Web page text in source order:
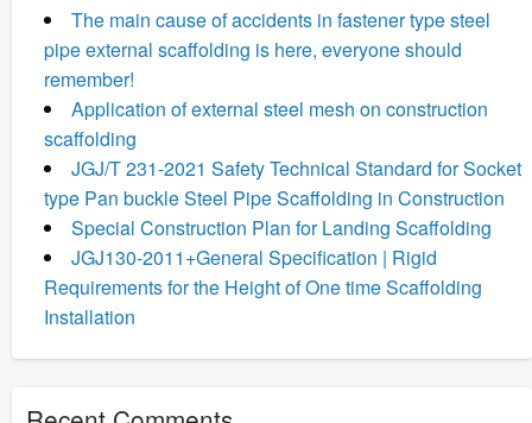
The main cause of accidents in fastener type steel
pipe external scaffolding is here, everyone should
remember!
Application of external steel mesh on construction
scaffolding
JGJ/T 231-2021 Safety Technical Standard for Socket
type Pan buckle Steel Pipe Scaffolding in Construction
Special Construction Plan for Landing Scaffolding
JGJ130-2011+General Specification | Rigid
Requirements for the Height of One time Scaffolding
Installation